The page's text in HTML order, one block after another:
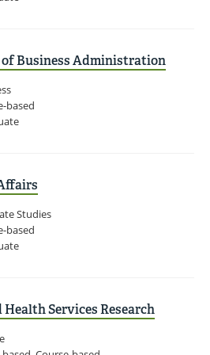
Business Administration
based
Studies
based
Services Research